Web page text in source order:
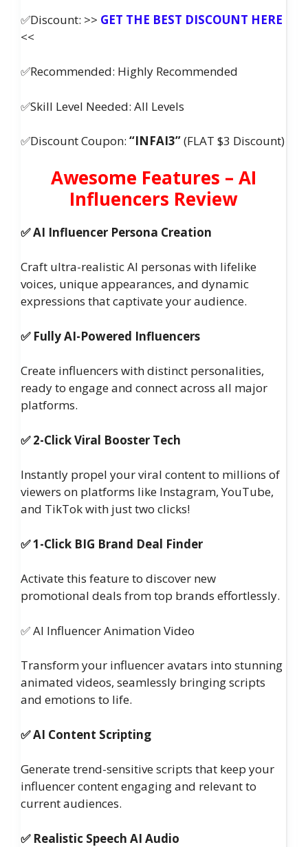
✅Discount: >> GET THE BEST DISCOUNT HERE
<<
✅Recommended: Highly Recommended
✅Skill Level Needed: All Levels
✅Discount Coupon: “INFAI3”(FLAT $3 Discount)
Awesome Features – AI
Influencers Review
✅ AI Influencer Persona Creation
Craft ultra-realistic AI personas with lifelike
voices, unique appearances, and dynamic
expressions that captivate your audience.
✅ Fully AI-Powered Influencers
Create influencers with distinct personalities,
ready to engage and connect across all major
platforms.
✅ 2-Click Viral Booster Tech
Instantly propel your viral content to millions of
viewers on platforms like Instagram, YouTube,
and TikTok with just two clicks!
✅ 1-Click BIG Brand Deal Finder
Activate this feature to discover new
promotional deals from top brands effortlessly.
✅ AI Influencer Animation Video
Transform your influencer avatars into stunning
animated videos, seamlessly bringing scripts
and emotions to life.
✅ AI Content Scripting
Generate trend-sensitive scripts that keep your
influencer content engaging and relevant to
current audiences.
✅ Realistic Speech AI Audio